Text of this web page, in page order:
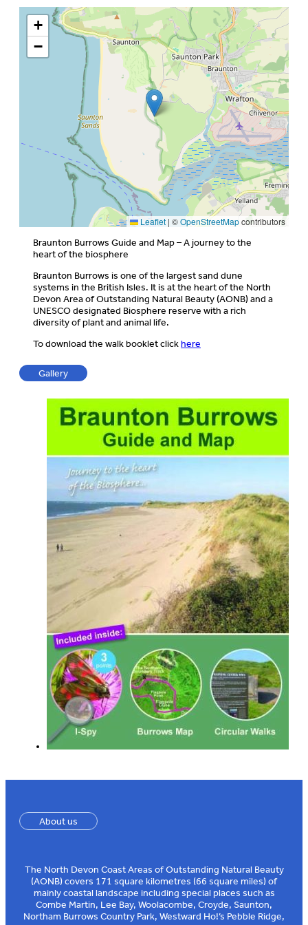
+
−
Leaflet | ©OpenStreetMapcontributors
Braunton Burrows Guide and Map – A journey to the
heart of the biosphere
Braunton Burrows is one of the largest sand dune
systems in the British Isles. It is at the heart of the North
Devon Area of Outstanding Natural Beauty (AONB) and a
UNESCO designated Biosphere reserve with a rich
diversity of plant and animal life.
To download the walk booklet clickhere
Gallery
About us
The North Devon Coast Areas of Outstanding Natural Beauty
(AONB) covers 171 square kilometres (66 square miles) of
mainly coastal landscape including special places such as
Combe Martin, Lee Bay, Woolacombe, Croyde, Saunton,
Northam Burrows Country Park, Westward Ho!’s Pebble Ridge,